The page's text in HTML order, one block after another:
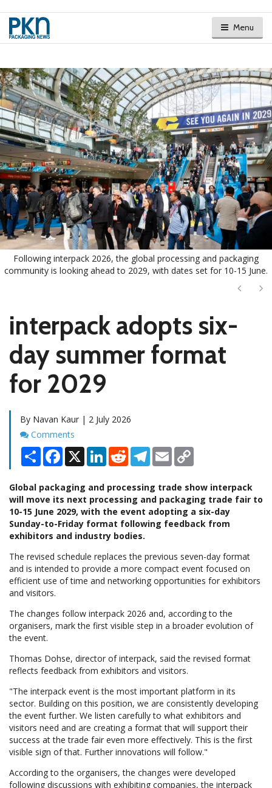
Menu
Following interpack 2026, the global processing and packaging
community is looking ahead to 2029, with dates set for 10-15 June.
Next
interpack adopts six-
day summer format
for 2029
By Navan Kaur | 2 July 2026
Comments
Comments
Share Facebook
X LinkedInRedditTelegram
Email
Global packaging and processing trade show interpack
will move its next processing and packaging trade fair to
10-15 June 2029, with the event adopting a six-day
Sunday-to-Friday format following feedback from
exhibitors and industry bodies.
The revised schedule replaces the previous seven-day format
and is intended to provide a more compact event focused on
efficient use of time and networking opportunities for exhibitors
and visitors.
The changes follow interpack 2026 and, according to the
organisers, mark the first visible step in a broader evolution of
the event.
Thomas Dohse, director of interpack, said the revised format
reflects feedback from exhibitors and visitors.
"The interpack event is the most important platform in its
sector. Building on this position, we are consistently developing
the event further. We listen carefully to what exhibitors and
visitors need and are creating a format that will support their
success at the trade fair even more effectively. This is the first
visible sign of that. Further innovations will follow."
According to the organisers, the changes were developed
following discussions with exhibiting companies, the interpack